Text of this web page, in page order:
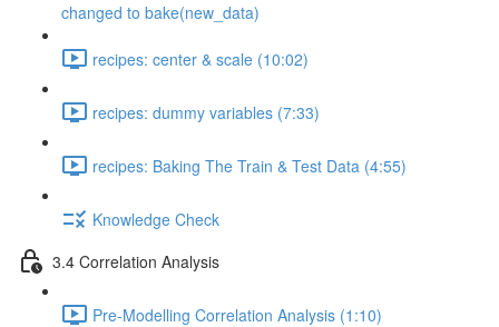
changed to bake(new_data)
recipes: center & scale (10:02)
recipes: dummy variables (7:33)
recipes: Baking The Train & Test Data (4:55)
Knowledge Check
3.4 Correlation Analysis
Pre-Modelling Correlation Analysis (1:10)